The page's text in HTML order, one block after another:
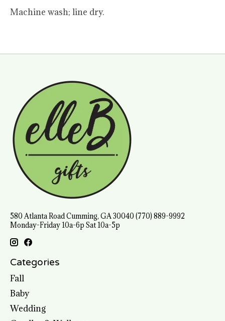
Machine wash; line dry.
580 Atlanta Road Cumming, GA 30040 (770) 889-9992
Monday-Friday 10a-6p Sat 10a-5p
Categories
Fall
Baby
Wedding